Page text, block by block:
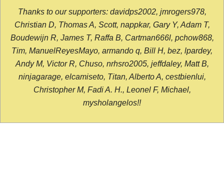
Thanks to our supporters: davidps2002, jmrogers978,
Christian D, Thomas A, Scott, nappkar, Gary Y, Adam T,
Boudewijn R, James T, Raffa B, Cartman666l, pchow868,
Tim, ManuelReyesMayo, armando q, Bill H, bez, lpardey,
Andy M, Victor R, Chuso, nrhsro2005, jeffdaley, Matt B,
ninjagarage, elcamiseto, Titan, Alberto A, cestbienlui,
Christopher M, Fadi A. H., Leonel F, Michael,
mysholangelos!!